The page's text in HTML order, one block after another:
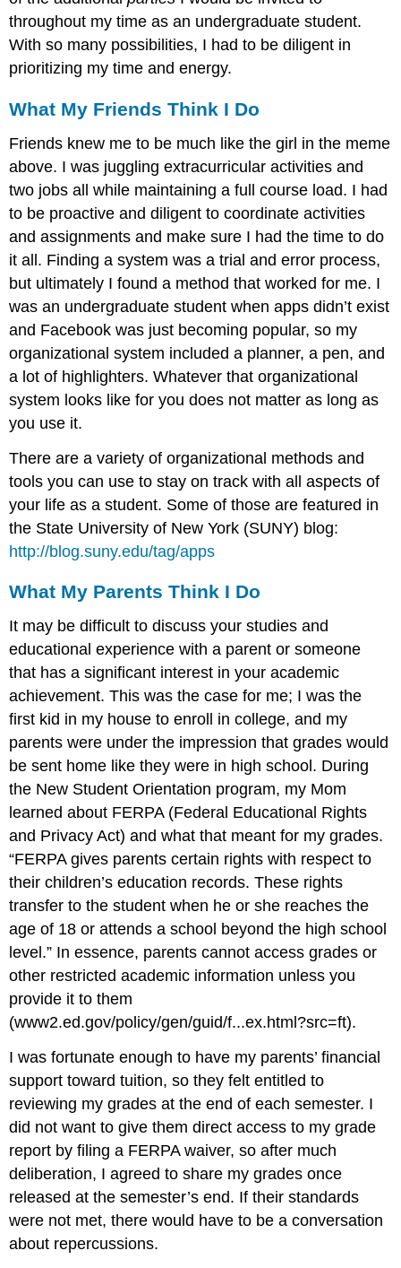
throughout my time as an undergraduate student.
With so many possibilities, I had to be diligent in
prioritizing my time and energy.
What My Friends Think I Do
Friends knew me to be much like the girl in the meme
above. I was juggling extracurricular activities and
two jobs all while maintaining a full course load. I had
to be proactive and diligent to coordinate activities
and assignments and make sure I had the time to do
it all. Finding a system was a trial and error process,
but ultimately I found a method that worked for me. I
was an undergraduate student when apps didn’t exist
and Facebook was just becoming popular, so my
organizational system included a planner, a pen, and
a lot of highlighters. Whatever that organizational
system looks like for you does not matter as long as
you use it.
There are a variety of organizational methods and
tools you can use to stay on track with all aspects of
your life as a student. Some of those are featured in
the State University of New York (SUNY) blog:
http://blog.suny.edu/tag/apps
What My Parents Think I Do
It may be difficult to discuss your studies and
educational experience with a parent or someone
that has a significant interest in your academic
achievement. This was the case for me; I was the
first kid in my house to enroll in college, and my
parents were under the impression that grades would
be sent home like they were in high school. During
the New Student Orientation program, my Mom
learned about FERPA (Federal Educational Rights
and Privacy Act) and what that meant for my grades.
“FERPA gives parents certain rights with respect to
their children’s education records. These rights
transfer to the student when he or she reaches the
age of 18 or attends a school beyond the high school
level.” In essence, parents cannot access grades or
other restricted academic information unless you
provide it to them
(www2.ed.gov/policy/gen/guid/f...ex.html?src=ft).
I was fortunate enough to have my parents’ financial
support toward tuition, so they felt entitled to
reviewing my grades at the end of each semester. I
did not want to give them direct access to my grade
report by filing a FERPA waiver, so after much
deliberation, I agreed to share my grades once
released at the semester’s end. If their standards
were not met, there would have to be a conversation
about repercussions.